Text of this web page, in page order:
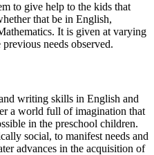
to give help to the kids that
that be in English,
It is given at varying
needs observed.
writing skills in English and
a world full of imagination that
in the preschool children.
social, to manifest needs and
advances in the acquisition of